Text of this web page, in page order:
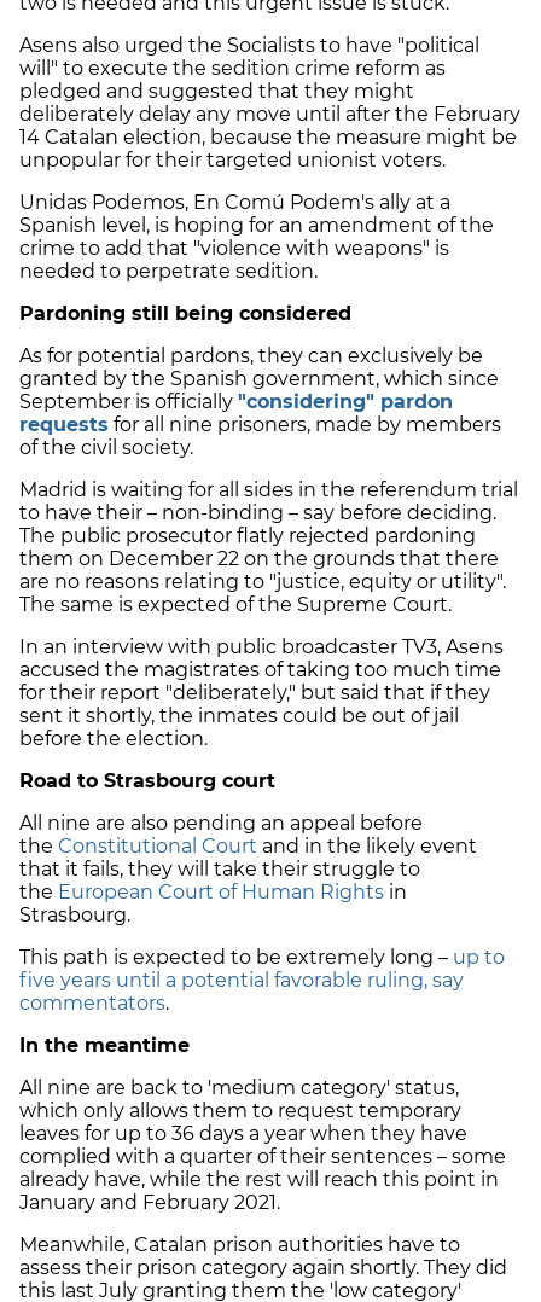
Asens also urged the Socialists to have "political
will" to execute the sedition crime reform as
pledged and suggested that they might
deliberately delay any move until after the February
14 Catalan election, because the measure might be
unpopular for their targeted unionist voters.
Unidas Podemos, En Comú Podem's ally at a
Spanish level, is hoping for an amendment of the
crime to add that "violence with weapons" is
needed to perpetrate sedition.
Pardoning still being considered
As for potential pardons, they can exclusively be
granted by the Spanish government, which since
September is officially "considering" pardon
requests for all nine prisoners, made by members
of the civil society.
Madrid is waiting for all sides in the referendum trial
to have their – non-binding – say before deciding.
The public prosecutor flatly rejected pardoning
them on December 22 on the grounds that there
are no reasons relating to "justice, equity or utility".
The same is expected of the Supreme Court.
In an interview with public broadcaster TV3, Asens
accused the magistrates of taking too much time
for their report "deliberately," but said that if they
sent it shortly, the inmates could be out of jail
before the election.
Road to Strasbourg court
All nine are also pending an appeal before
the Constitutional Court and in the likely event
that it fails, they will take their struggle to
the European Court of Human Rights in
Strasbourg.
This path is expected to be extremely long – up to
five years until a potential favorable ruling, say
commentators.
In the meantime
All nine are back to 'medium category' status,
which only allows them to request temporary
leaves for up to 36 days a year when they have
complied with a quarter of their sentences – some
already have, while the rest will reach this point in
January and February 2021.
Meanwhile, Catalan prison authorities have to
assess their prison category again shortly. They did
this last July granting them the 'low category'